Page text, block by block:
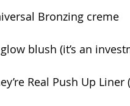
Bronzing creme
blush (it’s an
Real Push Up